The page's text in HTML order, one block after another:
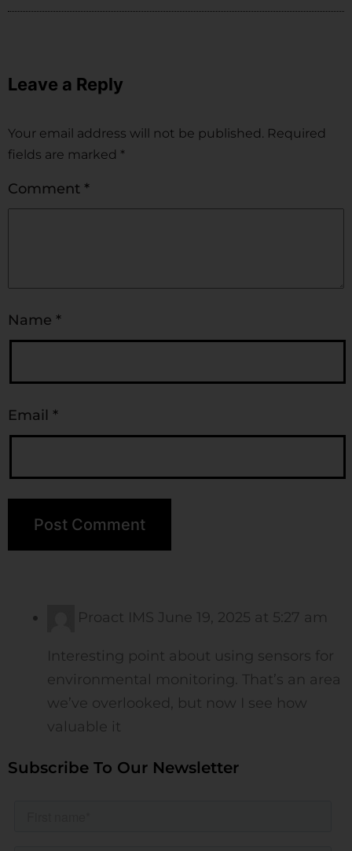
Leave a Reply
Your email address will not be published. Required
fields are marked *
Comment *
Name *
Email *
Proact IMS June 19, 2025 at 5:27 am
Interesting point about using sensors for
environmental monitoring. That’s an area
we’ve overlooked, but now I see how
valuable it
Subscribe To Our Newsletter